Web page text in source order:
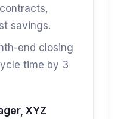
savings.
end closing
time by 3
XYZ